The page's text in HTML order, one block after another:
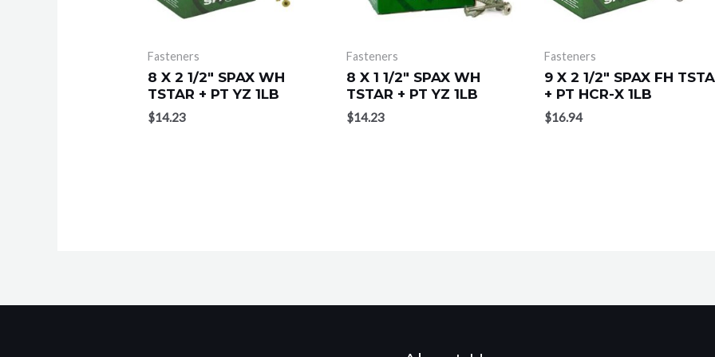
Fasteners
8 X 2 1/2″ SPAX WH
TSTAR + PT YZ 1LB
$14.23
Fasteners
8 X 1 1/2″ SPAX WH
TSTAR + PT YZ 1LB
$14.23
Fasteners
9 X 2 1/2″ SPAX FH
+ PT HCR-X 1LB
$16.94